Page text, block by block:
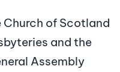
of Scotland
and the
Assembly